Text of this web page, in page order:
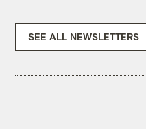
SEE ALL NEWSLETTERS